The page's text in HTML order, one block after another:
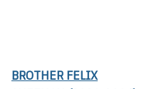
BROTHER FELIX